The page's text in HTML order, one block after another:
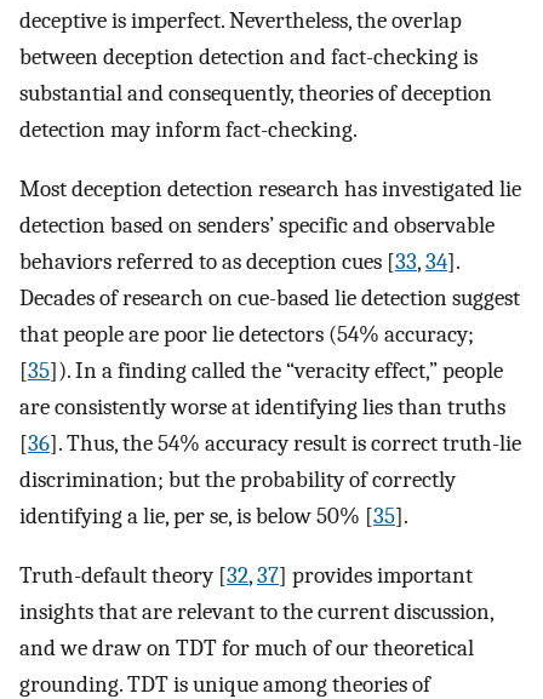
deceptive is imperfect. Nevertheless, the overlap
between deception detection and fact-checking is
substantial and consequently, theories of deception
detection may inform fact-checking.
Most deception detection research has investigated lie
detection based on senders’ specific and observable
behaviors referred to as deception cues [33,34].
Decades of research on cue-based lie detection suggest
that people are poor lie detectors (54% accuracy;
[35]). In a finding called the “veracity effect,” people
are consistently worse at identifying lies than truths
[36]. Thus, the 54% accuracy result is correct truth-lie
discrimination; but the probability of correctly
identifying a lie, per se, is below 50% [35].
Truth-default theory [32,37] provides important
insights that are relevant to the current discussion,
and we draw on TDT for much of our theoretical
grounding. TDT is unique among theories of